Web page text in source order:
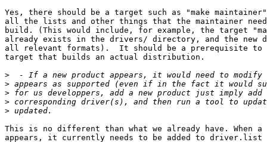
Yes, there should be a target such as "make
all the lists and other things that the maintainer
build. (This would include, for example, the target
already exists in the drivers/ directory, and the
all relevant formats).  It should be a prerequisite to
target that builds an actual distribution.
>
>
>
>
>
This is no different than what we already have. When a
appears, it currently needs to be added to driver.list